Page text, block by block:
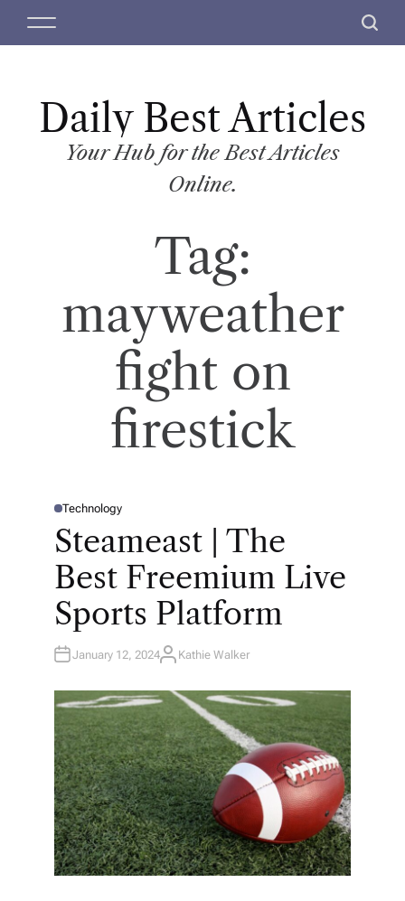
M
S
c
Daily Best Articles
Your Hub for the Best Articles
Online.
Tag:
mayweather
fight on
firestick
P
S
T
Technology
Steameast | The
Best Freemium Live
Sports Platform
January 12, 2024A
H
O
R
Kathie Walker